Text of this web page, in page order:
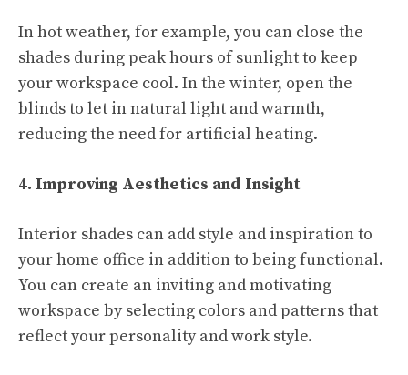
In hot weather, for example, you can close the
shades during peak hours of sunlight to keep
your workspace cool. In the winter, open the
blinds to let in natural light and warmth,
reducing the need for artificial heating.
4. Improving Aesthetics and Insight
Interior shades can add style and inspiration to
your home office in addition to being functional.
You can create an inviting and motivating
workspace by selecting colors and patterns that
reflect your personality and work style.